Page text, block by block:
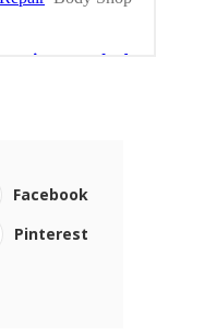
Facebook
Pinterest